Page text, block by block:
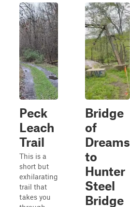
Peck
Leach
Trail
This is a
short but
exhilarating
trail that
takes you
Bridge
of
Dreams
to
Hunter
Steel
Bridge